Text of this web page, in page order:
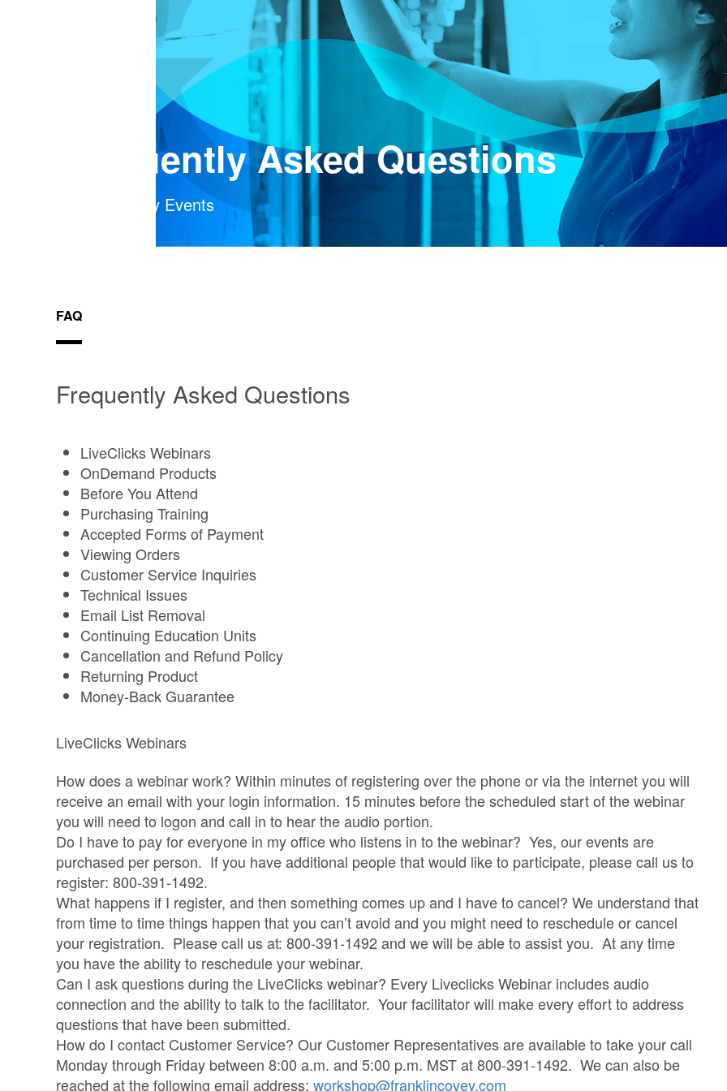
Frequently Asked Questions
FranklinCovey Events
FAQ
Frequently Asked Questions
LiveClicks Webinars
OnDemand Products
Before You Attend
Purchasing Training
Accepted Forms of Payment
Viewing Orders
Customer Service Inquiries
Technical Issues
Email List Removal
Continuing Education Units
Cancellation and Refund Policy
Returning Product
Money-Back Guarantee
LiveClicks Webinars
How does a webinar work? Within minutes of registering over the phone or via the internet you will
receive an email with your login information. 15 minutes before the scheduled start of the webinar
you will need to logon and call in to hear the audio portion.
Do I have to pay for everyone in my office who listens in to the webinar? Yes, our events are
purchased per person. If you have additional people that would like to participate, please call us to
register: 800-391-1492.
What happens if I register, and then something comes up and I have to cancel? We understand that
from time to time things happen that you can’t avoid and you might need to reschedule or cancel
your registration. Please call us at: 800-391-1492 and we will be able to assist you. At any time
you have the ability to reschedule your webinar.
Can I ask questions during the LiveClicks webinar? Every Liveclicks Webinar includes audio
connection and the ability to talk to the facilitator. Your facilitator will make every effort to address
questions that have been submitted.
How do I contact Customer Service? Our Customer Representatives are available to take your call
Monday through Friday between 8:00 a.m. and 5:00 p.m. MST at 800-391-1492. We can also be
reached at the following email address: workshop@franklincovey.com